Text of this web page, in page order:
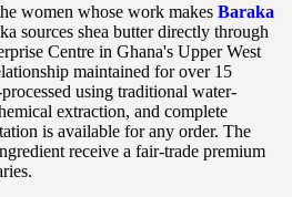
women whose work makes Baraka
sources shea butter directly through
Centre in Ghana's Upper West
maintained for over 15
using traditional water-
extraction, and complete
is available for any order. The
receive a fair-trade premium